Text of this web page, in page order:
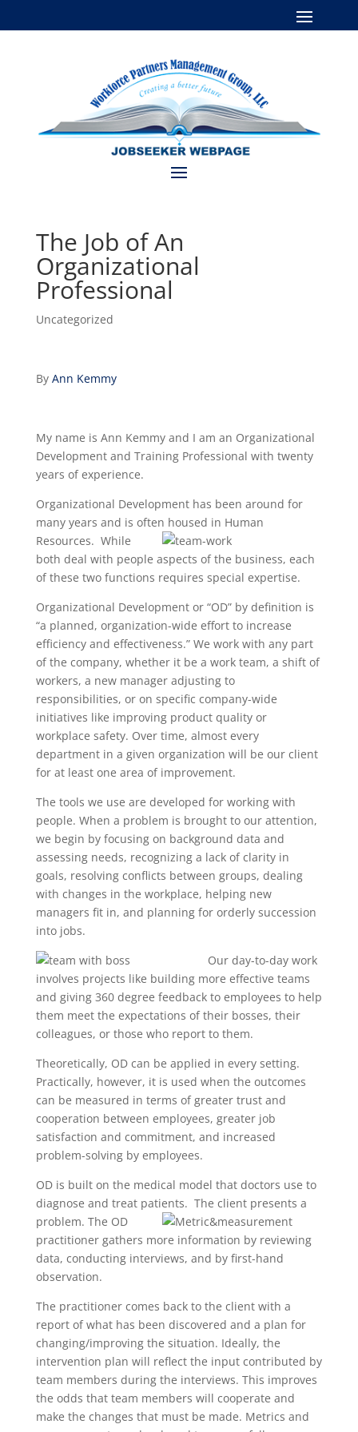
The Job of An
Organizational
Professional
Uncategorized
By Ann Kemmy
My name is Ann Kemmy and I am an Organizational
Development and Training Professional with twenty
years of experience.
Organizational Development has been around for
many years and is often housed in Human
Resources. While
both deal with people aspects of the business, each
of these two functions requires special expertise.
Organizational Development or “OD” by definition is
“a planned, organization-wide effort to increase
efficiency and effectiveness.” We work with any part
of the company, whether it be a work team, a shift of
workers, a new manager adjusting to
responsibilities, or on specific company-wide
initiatives like improving product quality or
workplace safety. Over time, almost every
department in a given organization will be our client
for at least one area of improvement.
The tools we use are developed for working with
people. When a problem is brought to our attention,
we begin by focusing on background data and
assessing needs, recognizing a lack of clarity in
goals, resolving conflicts between groups, dealing
with changes in the workplace, helping new
managers fit in, and planning for orderly succession
into jobs.
Our day-to-day work
involves projects like building more effective teams
and giving 360 degree feedback to employees to help
them meet the expectations of their bosses, their
colleagues, or those who report to them.
Theoretically, OD can be applied in every setting.
Practically, however, it is used when the outcomes
can be measured in terms of greater trust and
cooperation between employees, greater job
satisfaction and commitment, and increased
problem-solving by employees.
OD is built on the medical model that doctors use to
diagnose and treat patients. The client presents a
problem. The OD
practitioner gathers more information by reviewing
data, conducting interviews, and by first-hand
observation.
The practitioner comes back to the client with a
report of what has been discovered and a plan for
changing/improving the situation. Ideally, the
intervention plan will reflect the input contributed by
team members during the interviews. This improves
the odds that team members will cooperate and
make the changes that must be made. Metrics and